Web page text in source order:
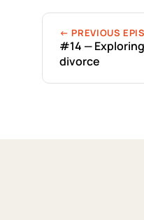
← PREVIOUS
#14 —
divorce